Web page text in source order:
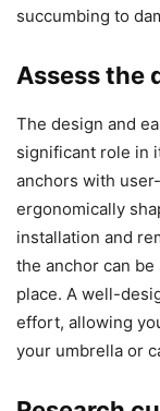
succumbing to
Assess the
The design and
significant role in
anchors with
ergonomically
installation and
the anchor can
place. A well-
effort, allowing
your umbrella or